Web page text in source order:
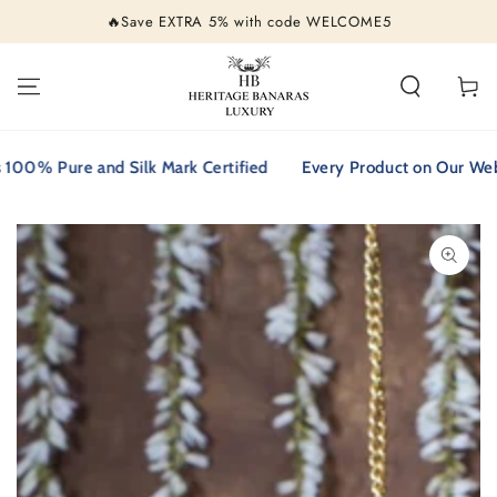
🔥Save EXTRA 5% with code WELCOME5
Cart
Pure and Silk Mark Certified Every Product on Our
SKIP TO PRODUCT
INFORMATION